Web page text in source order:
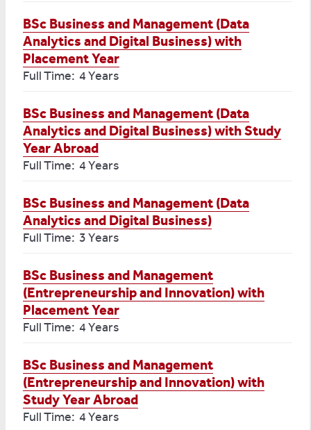
BSc Business and Management (Data
Analytics and Digital Business) with
Placement Year
Full Time: 4 Years
BSc Business and Management (Data
Analytics and Digital Business) with Study
Year Abroad
Full Time: 4 Years
BSc Business and Management (Data
Analytics and Digital Business)
Full Time: 3 Years
BSc Business and Management
(Entrepreneurship and Innovation) with
Placement Year
Full Time: 4 Years
BSc Business and Management
(Entrepreneurship and Innovation) with
Study Year Abroad
Full Time: 4 Years